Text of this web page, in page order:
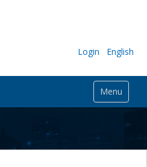
Login English
Menu